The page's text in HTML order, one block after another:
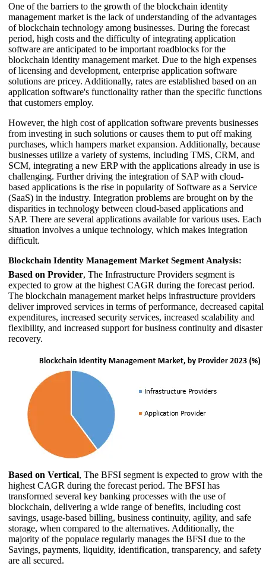
One of the barriers to the growth of the blockchain identity
management market is the lack of understanding of the advantages
of blockchain technology among businesses. During the forecast
period, high costs and the difficulty of integrating application
software are anticipated to be important roadblocks for the
blockchain identity management market. Due to the high expenses
of licensing and development, enterprise application software
solutions are pricey. Additionally, rates are established based on an
application software's functionality rather than the specific functions
that customers employ.
However, the high cost of application software prevents businesses
from investing in such solutions or causes them to put off making
purchases, which hampers market expansion. Additionally, because
businesses utilize a variety of systems, including TMS, CRM, and
SCM, integrating a new ERP with the applications already in use is
challenging. Further driving the integration of SAP with cloud-
based applications is the rise in popularity of Software as a Service
(SaaS) in the industry. Integration problems are brought on by the
disparities in technology between cloud-based applications and
SAP. There are several applications available for various uses. Each
situation involves a unique technology, which makes integration
difficult.
Blockchain Identity Management Market Segment Analysis:
Based on Provider, The Infrastructure Providers segment is
expected to grow at the highest CAGR during the forecast period.
The blockchain management market helps infrastructure providers
deliver improved services in terms of performance, decreased capital
expenditures, increased security services, increased scalability and
flexibility, and increased support for business continuity and disaster
recovery.
Based on Vertical, The BFSI segment is expected to grow with the
highest CAGR during the forecast period. The BFSI has
transformed several key banking processes with the use of
blockchain, delivering a wide range of benefits, including cost
savings, usage-based billing, business continuity, agility, and safe
storage, when compared to the alternatives. Additionally, the
majority of the populace regularly manages the BFSI due to the
Savings, payments, liquidity, identification, transparency, and safety
are all secured.